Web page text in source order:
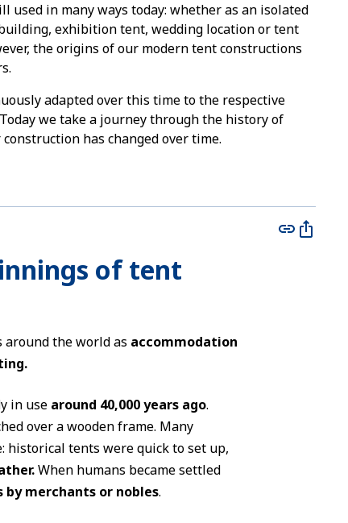
used in many ways today: whether as an isolated
exhibition tent, wedding location or tent
the origins of our modern tent constructions
adapted over this time to the respective
we take a journey through the history of
has changed over time.
of tent
around the world as accommodation
in use around 40,000 years ago.
over a wooden frame. Many
historical tents were quick to set up,
When humans became settled
by merchants or nobles.